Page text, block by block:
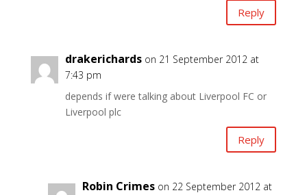
Reply
drakerichards on 21 September 2012 at
7:43 pm
depends if were talking about Liverpool FC or
Liverpool plc
Reply
Robin Crimes on 22 September 2012 at